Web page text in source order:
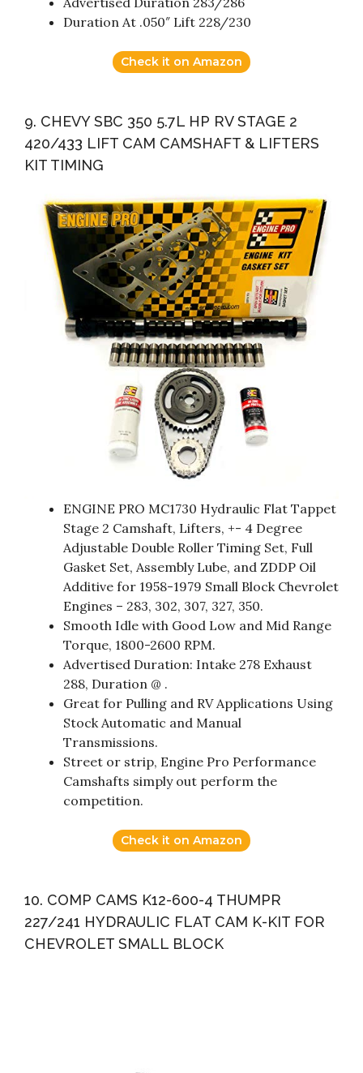
Duration At .050″ Lift 228/230
Check it on Amazon
9. CHEVY SBC 350 5.7L HP RV STAGE 2
420/433 LIFT CAM CAMSHAFT & LIFTERS
KIT TIMING
ENGINE PRO MC1730 Hydraulic Flat Tappet
Stage 2 Camshaft, Lifters, +- 4 Degree
Adjustable Double Roller Timing Set, Full
Gasket Set, Assembly Lube, and ZDDP Oil
Additive for 1958-1979 Small Block Chevrolet
Engines – 283, 302, 307, 327, 350.
Smooth Idle with Good Low and Mid Range
Torque, 1800-2600 RPM.
Advertised Duration: Intake 278 Exhaust
288, Duration @ .
Great for Pulling and RV Applications Using
Stock Automatic and Manual
Transmissions.
Street or strip, Engine Pro Performance
Camshafts simply out perform the
competition.
Check it on Amazon
10. COMP CAMS K12-600-4 THUMPR
227/241 HYDRAULIC FLAT CAM K-KIT FOR
CHEVROLET SMALL BLOCK